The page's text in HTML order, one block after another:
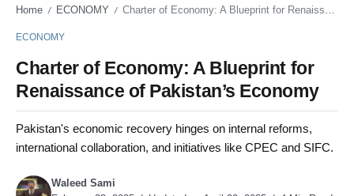
Home / ECONOMY / Charter of Economy: A Blueprint for Renaissance of Pakistan’s Economy
ECONOMY
Charter of Economy: A Blueprint for
Renaissance of Pakistan’s Economy
Pakistan's economic recovery hinges on internal reforms,
international collaboration, and initiatives like CPEC and SIFC.
Waleed Sami